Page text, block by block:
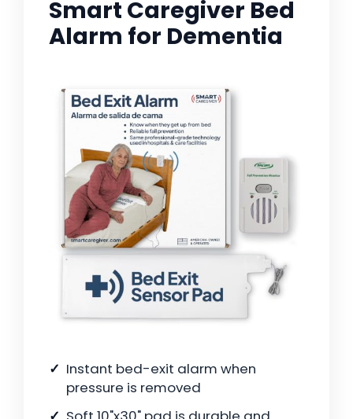
Smart Caregiver Bed
Alarm for Dementia
Instant bed-exit alarm when
pressure is removed